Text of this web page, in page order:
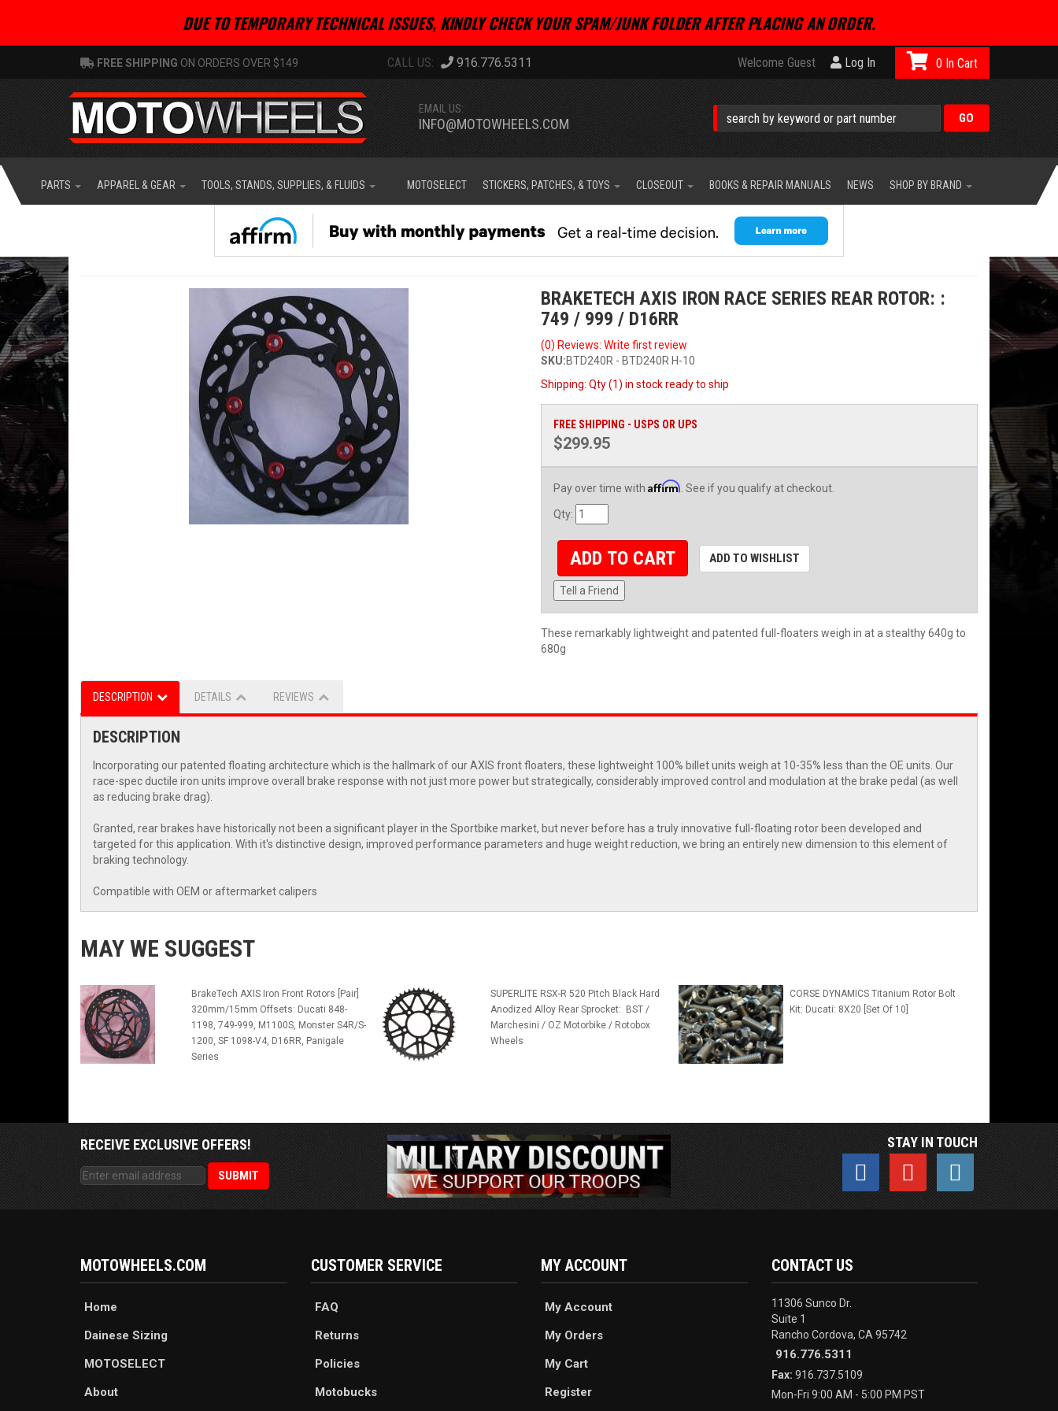
DUE TO TEMPORARY TECHNICAL ISSUES, KINDLY CHECK YOUR SPAM/JUNK FOLDER AFTER PLACING AN ORDER.
FREE SHIPPING ON ORDERS OVER $149 916.776.5311 Welcome Guest Log In
EMAIL US:
INFO@MOTOWHEELS.COM
0
PARTS APPAREL & GEAR TOOLS, STANDS, SUPPLIES, & FLUIDS MOTOSELECT STICKERS, PATCHES, & TOYS CLOSEOUT BOOKS & REPAIR MANUALS NEWS SHOP BY BRAND
BRAKETECH AXIS IRON RACE SERIES REAR ROTOR: :
749 / 999 / D16RR
(0) Reviews: Write first review
SKU:BTD240R - BTD240R H-10
Shipping: Qty (1) in stock ready to ship
FREE SHIPPING - USPS OR UPS
$299.95
Pay over time with Affirm . See if you qualify at checkout.
Qty:
ADD TO CART ADD TO WISHLIST
Tell a Friend
These remarkably lightweight and patented full-floaters weigh in at a stealthy 640g to
680g
DESCRIPTION DETAILS REVIEWS
DESCRIPTION
Incorporating our patented floating architecture which is the hallmark of our AXIS front floaters, these lightweight 100% billet units weigh at 10-35% less than the OE units. Our
race-spec ductile iron units improve overall brake response with not just more power but strategically, considerably improved control and modulation at the brake pedal (as well
as reducing brake drag).
Granted, rear brakes have historically not been a significant player in the Sportbike market, but never before has a truly innovative full-floating rotor been developed and
targeted for this application. With it's distinctive design, improved performance parameters and huge weight reduction, we bring an entirely new dimension to this element of
braking technology.
Compatible with OEM or aftermarket calipers
MAY WE SUGGEST
BrakeTech AXIS Iron Front Rotors [Pair]
320mm/15mm Offsets: Ducati 848-
1198, 749-999, M1100S, Monster S4R/S-
1200, SF 1098-V4, D16RR, Panigale
Series
SUPERLITE RSX-R 520 Pitch Black Hard
Anodized Alloy Rear Sprocket: BST /
Marchesini / OZ Motorbike / Rotobox
Wheels
CORSE DYNAMICS Titanium Rotor Bolt
Kit: Ducati: 8X20 [Set Of 10]
RECEIVE EXCLUSIVE OFFERS! STAY IN TOUCH
MOTOWHEELS.COM
Home
Dainese Sizing
MOTOSELECT
About
CUSTOMER SERVICE
FAQ
Returns
Policies
Motobucks
MY ACCOUNT
My Account
My Orders
My Cart
Register
CONTACT US
11306 Sunco Dr.
Suite 1
Rancho Cordova, CA 95742
916.776.5311
Fax: 916.737.5109
Mon-Fri 9:00 AM - 5:00 PM PST